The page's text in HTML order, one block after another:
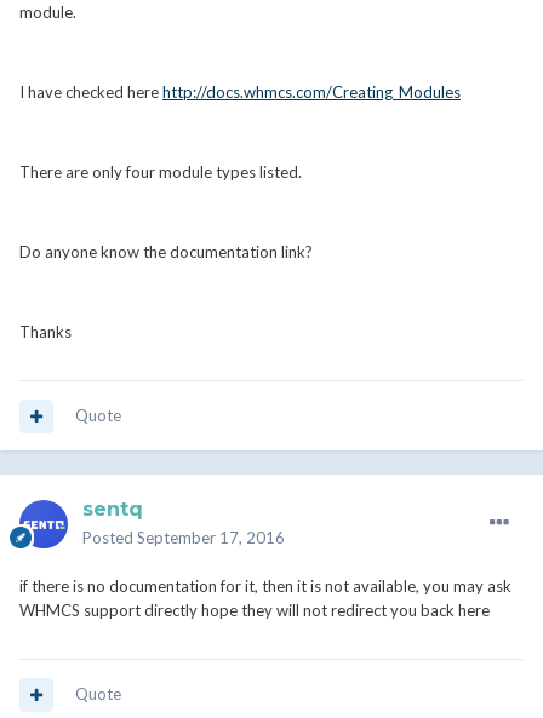
module.
I have checked herehttp://docs.whmcs.com/Creating_Modules
There are only four module types listed.
Do anyone know the documentation link?
Thanks
Quote
sentq
Posted September 17, 2016
if there is no documentation for it, then it is not available, you may ask
WHMCS support directly hope they will not redirect you back here
Quote